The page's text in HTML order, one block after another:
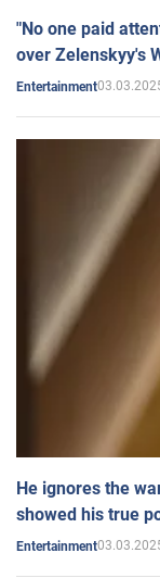
"No one paid
over Zelenskyy's
Entertainment
He ignores the
showed his true
Entertainment